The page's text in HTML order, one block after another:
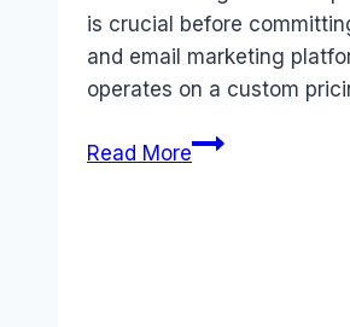
is crucial before
and email marketing
operates on a custom
Read MoreAttentive